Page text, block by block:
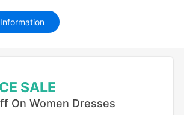
Information
SALE
On Women Dresses